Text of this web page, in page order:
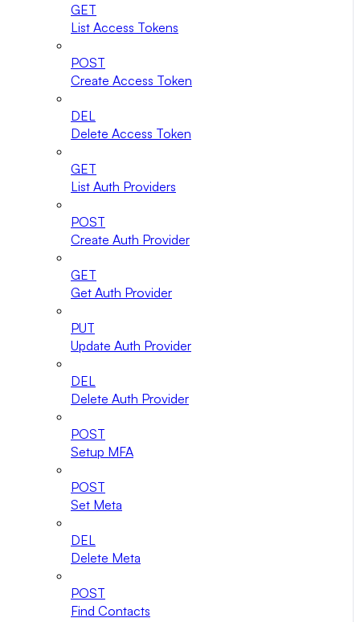
GET
List Access Tokens
POST
Create Access Token
DEL
Delete Access Token
GET
List Auth Providers
POST
Create Auth Provider
GET
Get Auth Provider
PUT
Update Auth Provider
DEL
Delete Auth Provider
POST
Setup MFA
POST
Set Meta
DEL
Delete Meta
POST
Find Contacts